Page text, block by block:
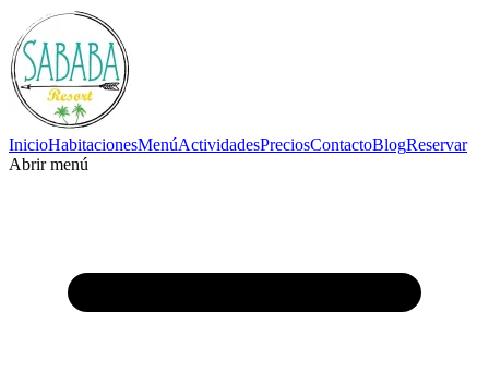
InicioHabitacionesMenúActividadesPreciosContactoBlogReservar
Abrir menú